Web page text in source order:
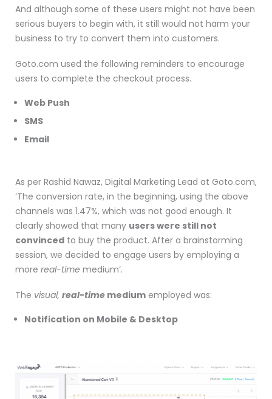
And although some of these users might not have been
serious buyers to begin with, it still would not harm your
business to try to convert them into customers.
Goto.com used the following reminders to encourage
users to complete the checkout process.
Web Push
SMS
Email
As per Rashid Nawaz, Digital Marketing Lead at Goto.com,
‘The conversion rate, in the beginning, using the above
channels was 1.47%, which was not good enough. It
clearly showed that many users were still not
convinced to buy the product. After a brainstorming
session, we decided to engage users by employing a
more real-time medium’.
The visual, real-time medium employed was:
Notification on Mobile & Desktop